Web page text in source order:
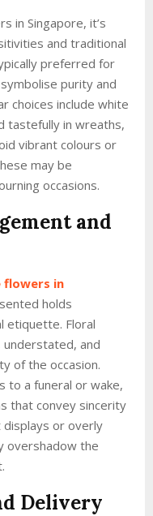
in Singapore, it’s
and traditional
preferred for
purity and
choices include white
tastefully in wreaths,
vibrant colours or
may be
occasions.
and
flowers in
holds
etiquette. Floral
and
of the occasion.
to a funeral or wake,
that convey sincerity
displays or overly
overshadow the
Delivery